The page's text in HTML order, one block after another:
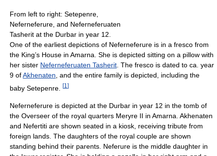
From left to right: Setepenre,
Neferneferure, and Neferneferuaten
Tasherit at the Durbar in year 12.
One of the earliest depictions of Neferneferure is in a fresco from
the King’s House in Amarna. She is depicted sitting on a pillow with
her sister Neferneferuaten Tasherit. The fresco is dated to ca. year
9 ofAkhenaten, and the entire family is depicted, including the
baby Setepenre.
[1 ]
Neferneferure is depicted at the Durbar in year 12 in the tomb of
the Overseer of the royal quarters Meryre II in Amarna. Akhenaten
and Nefertiti are shown seated in a kiosk, receiving tribute from
foreign lands. The daughters of the royal couple are shown
standing behind their parents. Neferure is the middle daughter in